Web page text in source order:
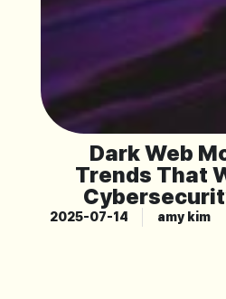
Dark Web
Trends That
2025-07-14 amy kim